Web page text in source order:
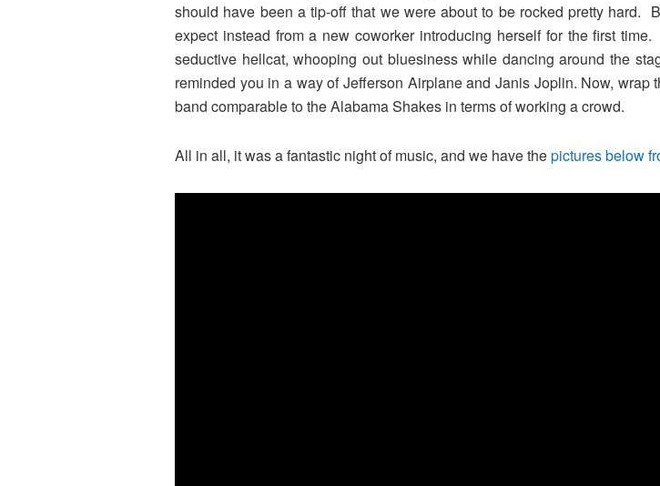
should have been a tip-off that we were about to be rocked pretty hard.
expect instead from a new coworker introducing herself for the first
seductive hellcat, whooping out bluesiness while dancing around the
reminded you in a way of Jefferson Airplane and Janis Joplin. Now,
band comparable to the Alabama Shakes in terms of working a crowd.
All in all, it was a fantastic night of music, and we have thepictures below